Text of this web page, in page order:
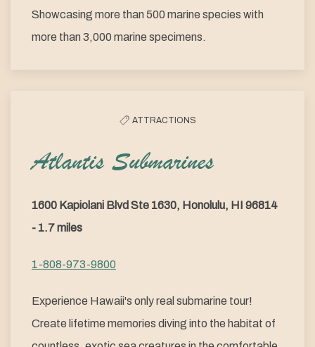
Showcasing more than 500 marine species with
more than 3,000 marine specimens.
ATTRACTIONS
Atlantis Submarines
1600 Kapiolani Blvd Ste 1630, Honolulu, HI 96814
- 1.7 miles
1-808-973-9800
Experience Hawaii's only real submarine tour!
Create lifetime memories diving into the habitat of